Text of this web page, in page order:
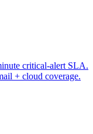
critical-alert SLA.
+ cloud coverage.